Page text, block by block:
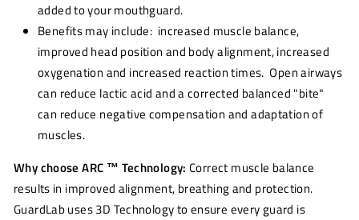
added to your mouthguard.
Benefits may include: increased muscle balance,
improved head position and body alignment, increased
oxygenation and increased reaction times. Open airways
can reduce lactic acid and a corrected balanced "bite"
can reduce negative compensation and adaptation of
muscles.
Why choose ARC ™ Technology:Correct muscle balance
results in improved alignment, breathing and protection.
GuardLab uses 3D Technology to ensure every guard is